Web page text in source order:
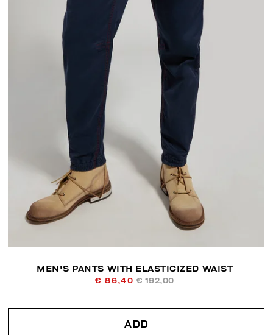
MEN'S PANTS WITH ELASTICIZED WAIST
€ 86,40 € 192,00
ADD